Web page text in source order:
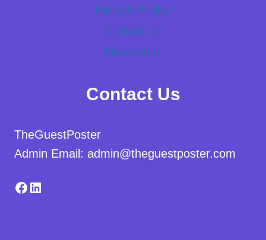
Delivery Policy
Contact Us
Newsletter
Contact Us
TheGuestPoster
Admin Email: admin@theguestposter.com
Facebook
LinkedIn